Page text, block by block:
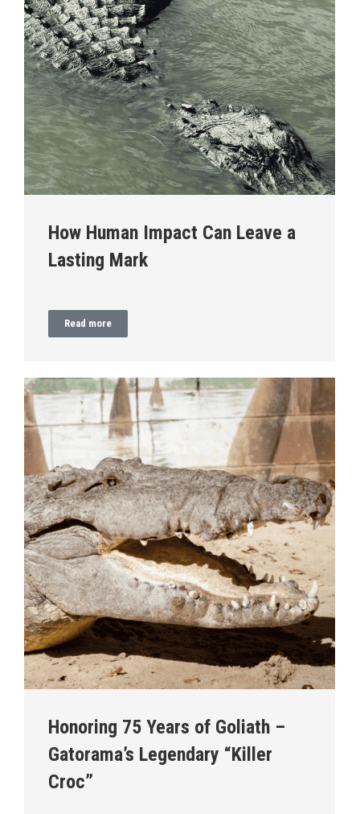
How Human Impact Can Leave a
Lasting Mark
Read more
Honoring 75 Years of Goliath –
Gatorama’s Legendary “Killer
Croc”